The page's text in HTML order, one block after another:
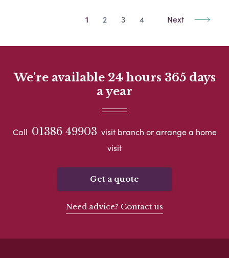
1 2 3 4 Next
We're available 24 hours 365 days
a year
Call 01386 49903 visit branch or arrange a home
visit
Get a quote
Need advice? Contact us